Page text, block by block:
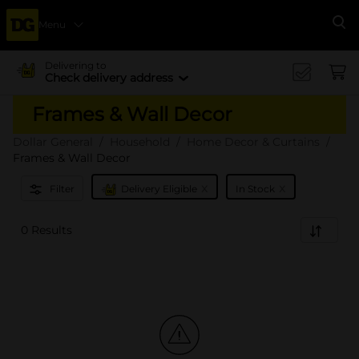
Menu
Delivering to
Check delivery address
Frames & Wall Decor
Frames & Wall Decor
Filter Delivery Eligible In Stock
0 Results